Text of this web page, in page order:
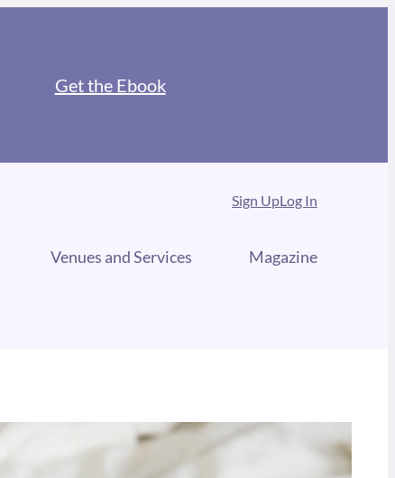
Get the Ebook
Sign UpLog In
Venues and Services Magazine